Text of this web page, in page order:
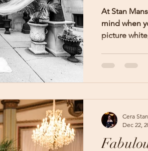
At Stan
mind when
picture
Cera Stan
Dec 22,